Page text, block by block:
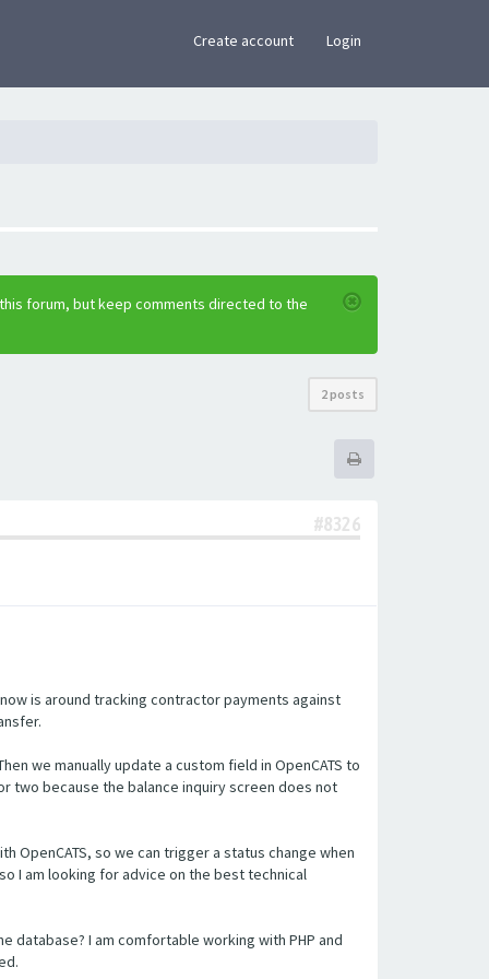
Create account Login
forum, but keep comments directed to the
2 posts
#8326
is around tracking contractor payments against
we manually update a custom field in OpenCATS to
two because the balance inquiry screen does not
OpenCATS, so we can trigger a status change when
I am looking for advice on the best technical
database? I am comfortable working with PHP and